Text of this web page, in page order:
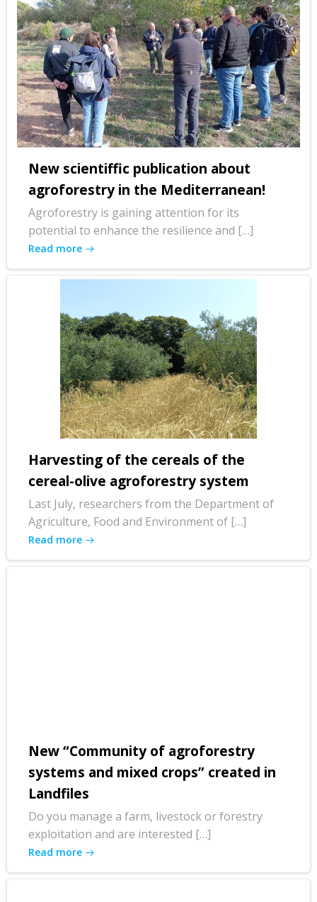
New scientiffic publication about
agroforestry in the Mediterranean!
Agroforestry is gaining attention for its
potential to enhance the resilience and […]
Read more
Harvesting of the cereals of the
cereal-olive agroforestry system
Last July, researchers from the Department of
Agriculture, Food and Environment of […]
Read more
New “Community of agroforestry
systems and mixed crops” created in
Landfiles
Do you manage a farm, livestock or forestry
exploitation and are interested […]
Read more